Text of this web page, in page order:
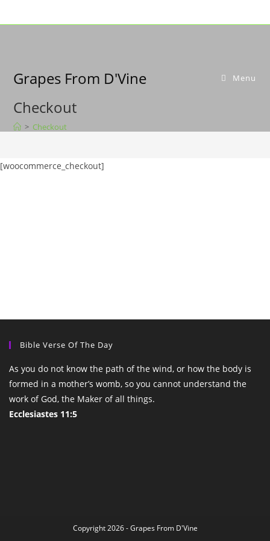
Grapes From D'Vine Menu
Checkout
> Checkout
[woocommerce_checkout]
Bible Verse Of The Day
As you do not know the path of the wind, or how the body is
formed in a mother’s womb, so you cannot understand the
work of God, the Maker of all things.
Ecclesiastes 11:5
Copyright 2026 - Grapes From D'Vine